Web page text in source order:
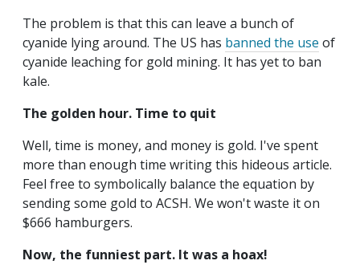
The problem is that this can leave a bunch of
cyanide lying around. The US has banned the use of
cyanide leaching for gold mining. It has yet to ban
kale.
The golden hour. Time to quit
Well, time is money, and money is gold. I've spent
more than enough time writing this hideous article.
Feel free to symbolically balance the equation by
sending some gold to ACSH. We won't waste it on
$666 hamburgers.
Now, the funniest part. It was a hoax!